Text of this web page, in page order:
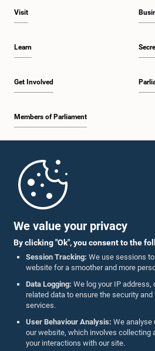
We value your privacy
By clicking "Ok", you consent to the
Session Tracking: We use sessions
website for a smoother and more
Data Logging: We log your IP
related data to ensure the security
services.
User Behaviour Analysis: We analyse
our website, which involves collecting
your interactions with our site.
Visit
Learn
Get Involved
Members of Parliament
Parliament Mobile App
Follow Us On :
Accolades
Privacy Policy